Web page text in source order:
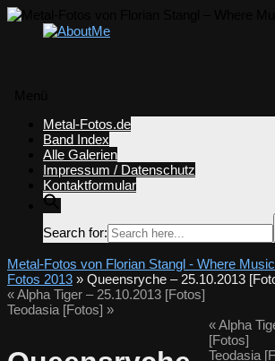
springen
Metal-Fotos.de
Band Index
Alle Galerien
Impressum / Datenschutz
Kontaktformular
Search for:
Metal-Fotos von Florian Stangl - Where
Fotos 2013 » Queensryche – 25.10.2013
«Alpha Tiger – 25.10.2013 [Fotos]
Teodasia [Fotos] »
«Alpha
[Fotos]
Teodasia